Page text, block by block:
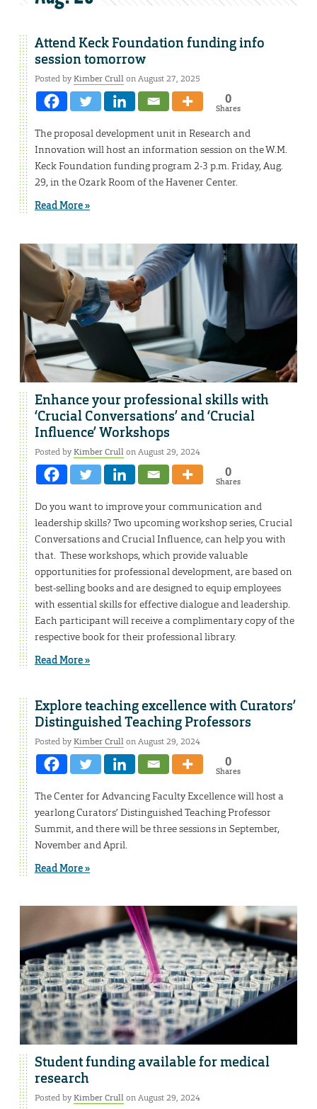
Attend Keck Foundation funding info
session tomorrow
Posted byKimber Crullon August 27, 2025
0
Shares
The proposal development unit in Research and
Innovation will host an information session on the W.M.
Keck Foundation funding program 2-3 p.m. Friday, Aug.
29, in the Ozark Room of the Havener Center.
Read More »
Enhance your professional skills with
‘Crucial Conversations’ and ‘Crucial
Influence’ Workshops
Posted byKimber Crullon August 29, 2024
0
Shares
Do you want to improve your communication and
leadership skills? Two upcoming workshop series, Crucial
Conversations and Crucial Influence, can help you with
that. These workshops, which provide valuable
opportunities for professional development, are based on
best-selling books and are designed to equip employees
with essential skills for effective dialogue and leadership.
Each participant will receive a complimentary copy of the
respective book for their professional library.
Read More »
Explore teaching excellence with Curators’
Distinguished Teaching Professors
Posted byKimber Crullon August 29, 2024
0
Shares
The Center for Advancing Faculty Excellence will host a
yearlong Curators’ Distinguished Teaching Professor
Summit, and there will be three sessions in September,
November and April.
Read More »
Student funding available for medical
research
Posted byKimber Crullon August 29, 2024